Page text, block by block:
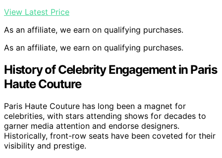
View Latest Price
As an affiliate, we earn on qualifying purchases.
As an affiliate, we earn on qualifying purchases.
History of Celebrity Engagement in Paris
Haute Couture
Paris Haute Couture has long been a magnet for
celebrities, with stars attending shows for decades to
garner media attention and endorse designers.
Historically, front-row seats have been coveted for their
visibility and prestige.